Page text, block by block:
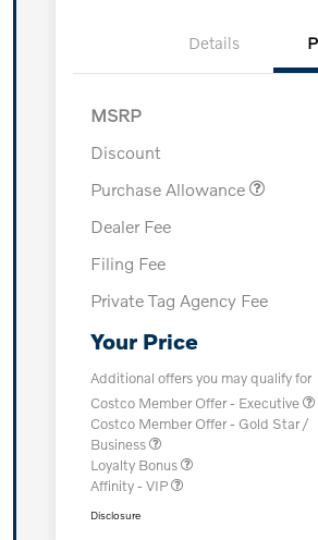
Details
MSRP
Discount
Purchase Allowance
Dealer Fee
Filing Fee
Private Tag Agency Fee
Your Price
Additional offers you may qualify for
Costco Member Offer - Executive
Costco Member Offer - Gold Star /
Business
Loyalty Bonus
Affinity - VIP
Disclosure